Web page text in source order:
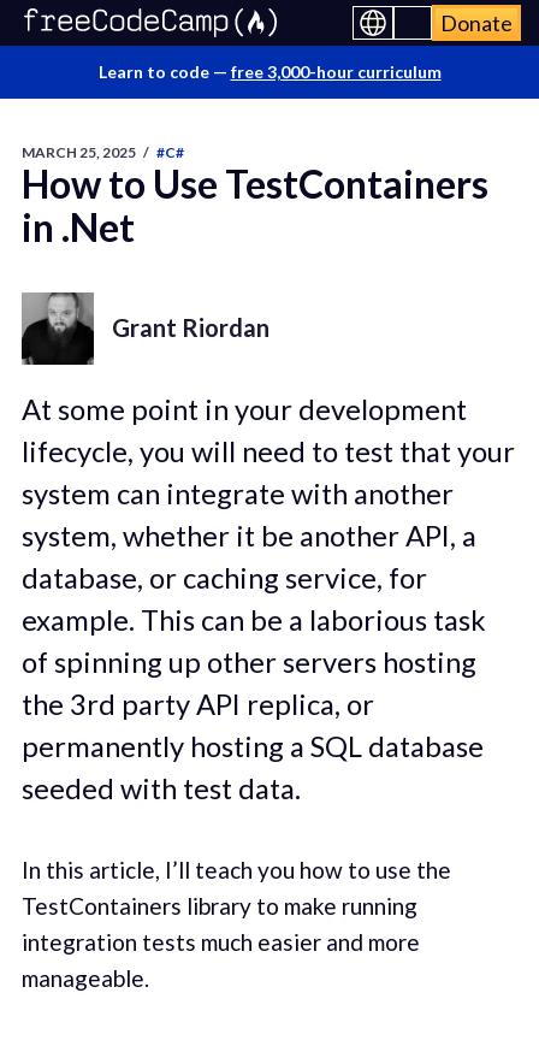
Donate
Learn to code — free 3,000-hour curriculum
MARCH 25, 2025 / #C#
How to Use TestContainers
in .Net
Grant Riordan
At some point in your development
lifecycle, you will need to test that your
system can integrate with another
system, whether it be another API, a
database, or caching service, for
example. This can be a laborious task
of spinning up other servers hosting
the 3rd party API replica, or
permanently hosting a SQL database
seeded with test data.
In this article, I’ll teach you how to use the
TestContainers library to make running
integration tests much easier and more
manageable.